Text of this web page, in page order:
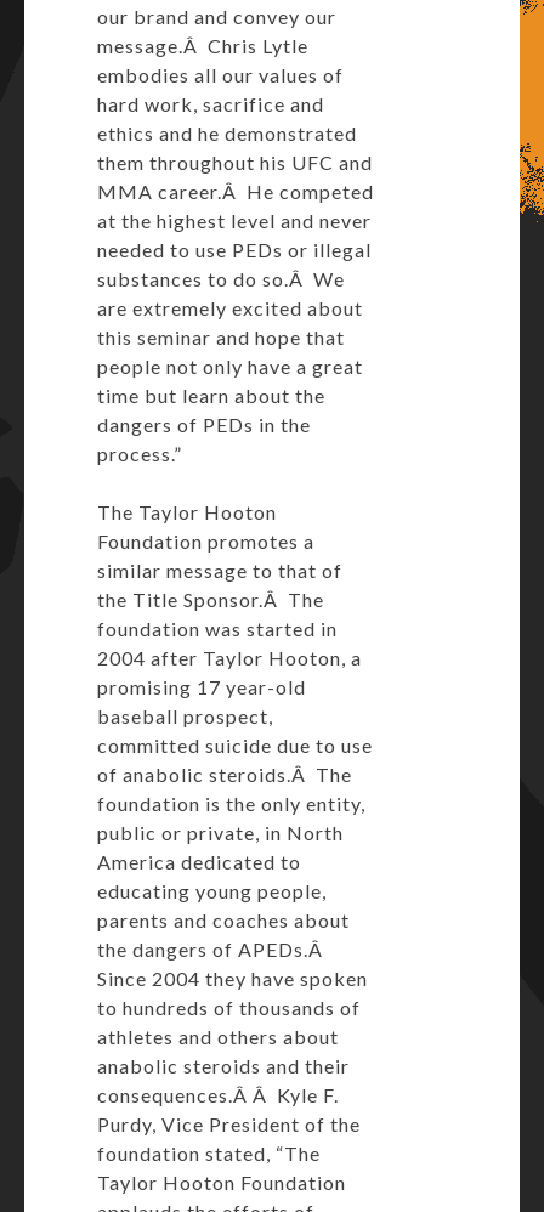
our brand and convey our
message.Â Chris Lytle
embodies all our values of
hard work, sacrifice and
ethics and he demonstrated
them throughout his UFC and
MMA career.Â He competed
at the highest level and never
needed to use PEDs or illegal
substances to do so.Â We
are extremely excited about
this seminar and hope that
people not only have a great
time but learn about the
dangers of PEDs in the
process.”
The Taylor Hooton
Foundation promotes a
similar message to that of
the Title Sponsor.Â The
foundation was started in
2004 after Taylor Hooton, a
promising 17 year-old
baseball prospect,
committed suicide due to use
of anabolic steroids.Â The
foundation is the only entity,
public or private, in North
America dedicated to
educating young people,
parents and coaches about
the dangers of APEDs.Â
Since 2004 they have spoken
to hundreds of thousands of
athletes and others about
anabolic steroids and their
consequences.Â Â Kyle F.
Purdy, Vice President of the
foundation stated, “The
Taylor Hooton Foundation